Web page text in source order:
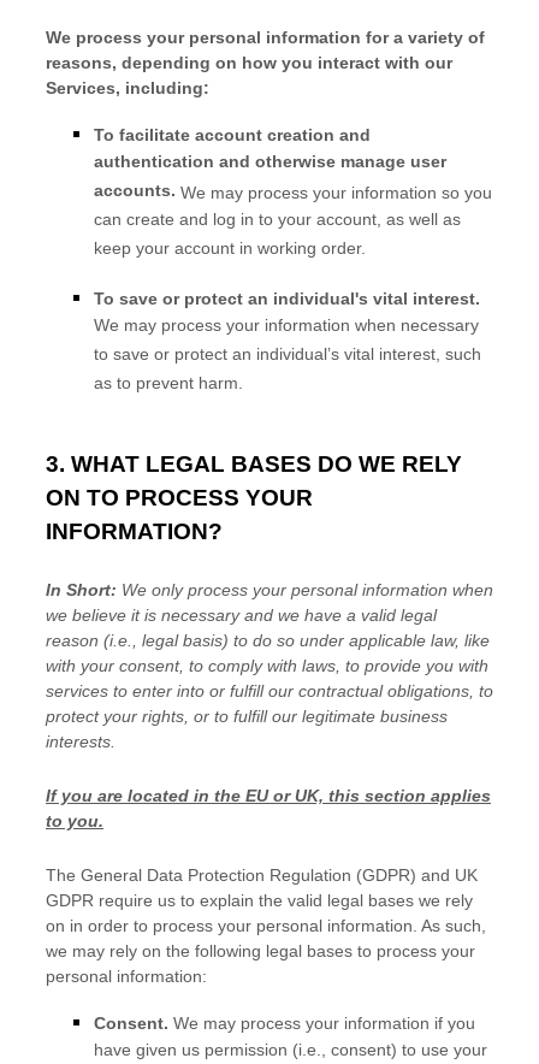
We process your personal information for a variety of
reasons, depending on how you interact with our
Services, including:
To facilitate account creation and
authentication and otherwise manage user
accounts. We may process your information so you
can create and log in to your account, as well as
keep your account in working order.
To save or protect an individual's vital interest.
We may process your information when necessary
to save or protect an individual’s vital interest, such
as to prevent harm.
3. WHAT LEGAL BASES DO WE RELY
ON TO PROCESS YOUR
INFORMATION?
In Short: We only process your personal information when
we believe it is necessary and we have a valid legal
reason (i.e.
legal basis) to do so under applicable law, like
with your consent, to comply with laws, to provide you with
services to enter into or fulfillour contractual obligations, to
protect your rights, or to fulfillour legitimate business
interests.
If you are located in the EU or UK, this section applies
to you.
The General Data Protection Regulation (GDPR) and UK
GDPR require us to explain the valid legal bases we rely
on in order to process your personal information. As such,
we may rely on the following legal bases to process your
personal information:
Consent. We may process your information if you
have given us permission (i.e., consent) to use your